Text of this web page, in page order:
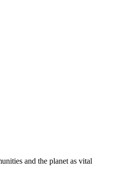
and the planet as vital